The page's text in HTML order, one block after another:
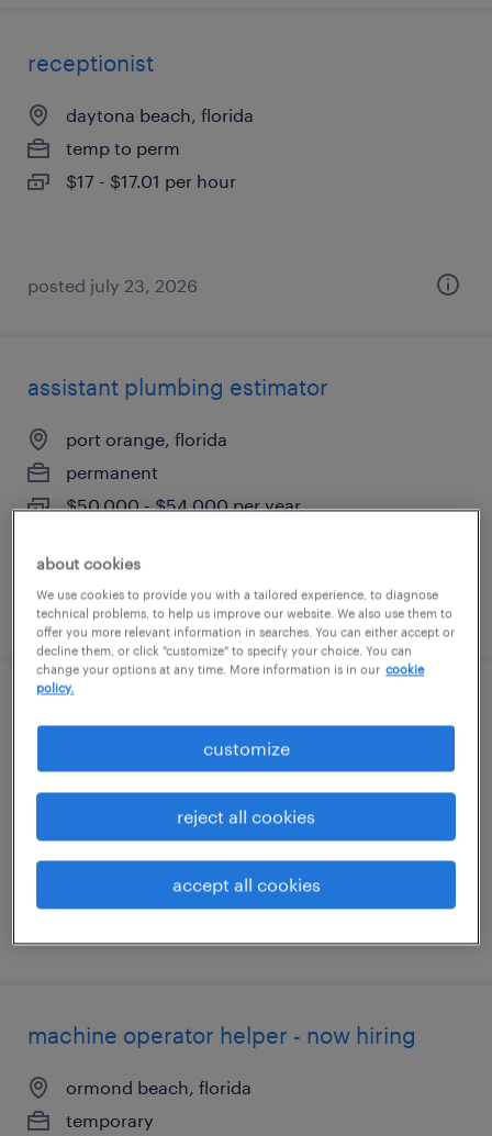
receptionist
daytona beach, florida
temp to perm
$17 - $17.01 per hour
posted july 23, 2026
assistant plumbing estimator
port orange, florida
permanent
$50,000 - $54,000 per year
posted july 9, 2026
daytona beach, florida
temp to perm
$18 - $20 per hour
machine operator helper - now hiring
ormond beach, florida
temporary
about cookies
We use cookies to provide you with a tailored experience, to diagnose
technical problems, to help us improve our website. We also use them to
offer you more relevant information in searches. You can either accept or
decline them, or click "customize" to specify your choice. You can
change your options at any time. More information is in our cookie
policy.
customize
reject all cookies
accept all cookies